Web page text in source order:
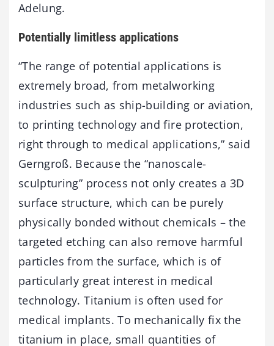
Adelung.
Potentially limitless applications
“The range of potential applications is
extremely broad, from metalworking
industries such as ship-building or aviation,
to printing technology and fire protection,
right through to medical applications,” said
Gerngroß. Because the “nanoscale-
sculpturing” process not only creates a 3D
surface structure, which can be purely
physically bonded without chemicals – the
targeted etching can also remove harmful
particles from the surface, which is of
particularly great interest in medical
technology. Titanium is often used for
medical implants. To mechanically fix the
titanium in place, small quantities of